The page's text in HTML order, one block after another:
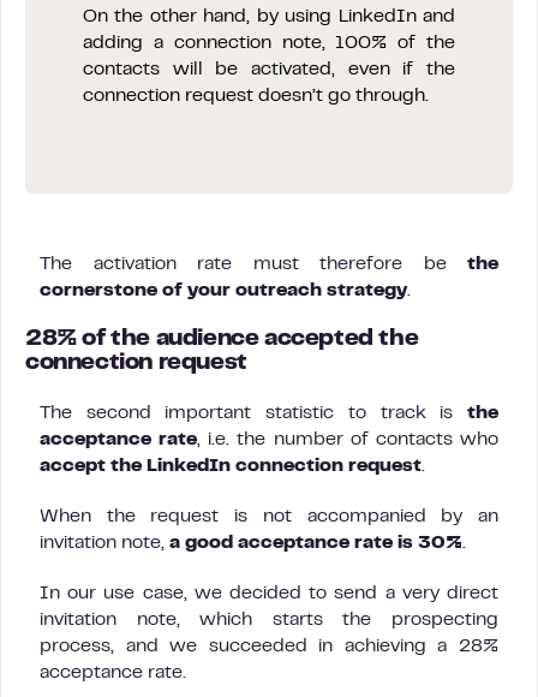
On the other hand, by using LinkedIn and
adding a connection note, 100% of the
contacts will be activated, even if the
connection request doesn’t go through.
The activation rate must therefore be the
cornerstone of your outreach strategy.
28% of the audience accepted the
connection request
The second important statistic to track is the
acceptance rate , i.e. the number of contacts who
accept the LinkedIn connection request
When the request is not accompanied by an
invitation note, a good acceptance rate is 30%
In our use case, we decided to send a very direct
invitation note, which starts the prospecting
process, and we succeeded in achieving a 28%
acceptance rate.